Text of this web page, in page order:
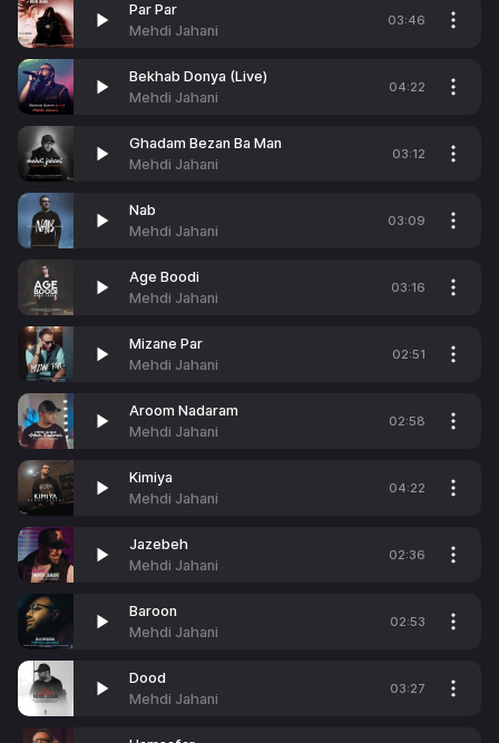
Par Par
Mehdi Jahani
03:46
Bekhab Donya (Live)
Mehdi Jahani
04:22
Ghadam Bezan Ba Man
Mehdi Jahani
03:12
Nab
Mehdi Jahani
03:09
Age Boodi
Mehdi Jahani
03:16
Mizane Par
Mehdi Jahani
02:51
Aroom Nadaram
Mehdi Jahani
02:58
Kimiya
Mehdi Jahani
04:22
Jazebeh
Mehdi Jahani
02:36
Baroon
Mehdi Jahani
02:53
Dood
Mehdi Jahani
03:27